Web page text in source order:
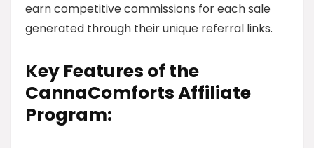
earn competitive commissions for each sale
generated through their unique referral links.
Key Features of the
CannaComforts Affiliate
Program: